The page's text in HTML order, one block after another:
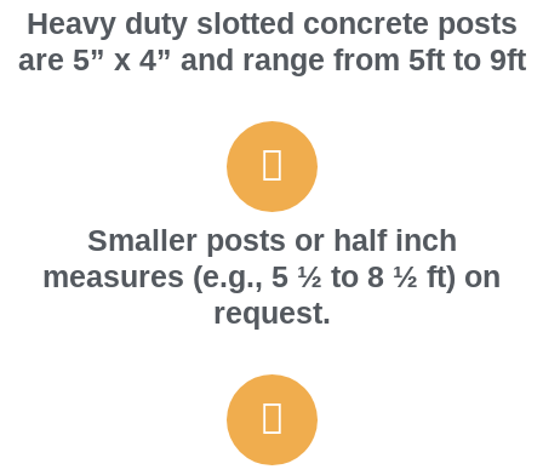
Heavy duty slotted concrete posts
are 5” x 4” and range from 5ft to 9ft
Smaller posts or half inch
measures (e.g., 5 ½ to 8 ½ ft) on
request.